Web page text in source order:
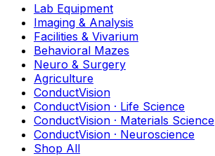
Lab Equipment
Imaging & Analysis
Facilities & Vivarium
Behavioral Mazes
Neuro & Surgery
Agriculture
ConductVision
ConductVision · Life Science
ConductVision · Materials Science
ConductVision · Neuroscience
Shop All